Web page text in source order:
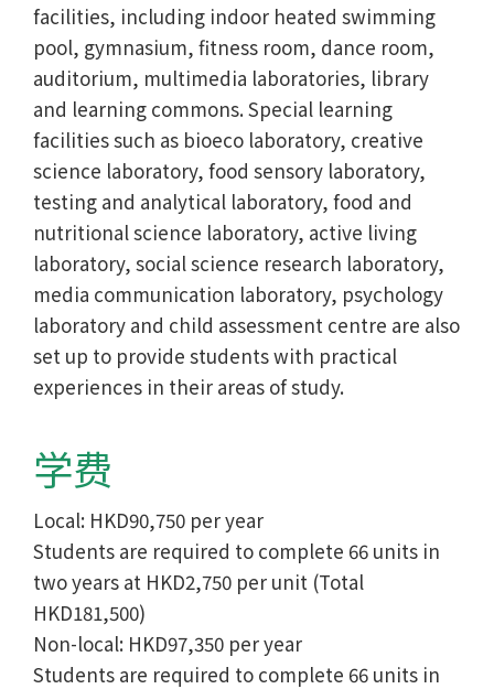
facilities, including indoor heated swimming
pool, gymnasium, fitness room, dance room,
auditorium, multimedia laboratories, library
and learning commons. Special learning
facilities such as bioeco laboratory, creative
science laboratory, food sensory laboratory,
testing and analytical laboratory, food and
nutritional science laboratory, active living
laboratory, social science research laboratory,
media communication laboratory, psychology
laboratory and child assessment centre are also
set up to provide students with practical
experiences in their areas of study.
学费
Local: HKD90,750 per year
Students are required to complete 66 units in
two years at HKD2,750 per unit (Total
HKD181,500)
Non-local: HKD97,350 per year
Students are required to complete 66 units in